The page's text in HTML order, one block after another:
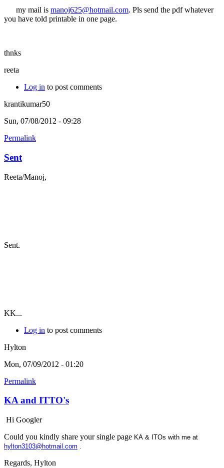
my mail is manoj625@hotmail.com. Pls send the pdf whatever
you have told printable in one page.
thnks
reeta
Log in to post comments
krantikumar50
Sun, 07/08/2012 - 09:28
Permalink
Sent
Reeta/Manoj,
Sent.
KK...
Log in to post comments
Hylton
Mon, 07/09/2012 - 01:20
Permalink
KA and ITTO's
Hi Googler
Could you kindly share your single page KA & ITOs with me at
hylton3103@hotmail.com .
Regards, Hylton